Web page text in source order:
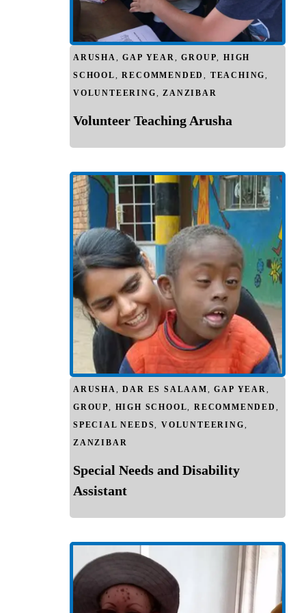
ARUSHA,GAP YEAR,GROUP,HIGH
SCHOOL,RECOMMENDED, TEACHING,
VOLUNTEERING,ZANZIBAR
Volunteer Teaching Arusha
ARUSHA,DAR ES SALAAM,GAP YEAR,
GROUP, HIGH SCHOOL,RECOMMENDED ,
SPECIAL NEEDS,VOLUNTEERING,
ZANZIBAR
Special Needs and Disability
Assistant